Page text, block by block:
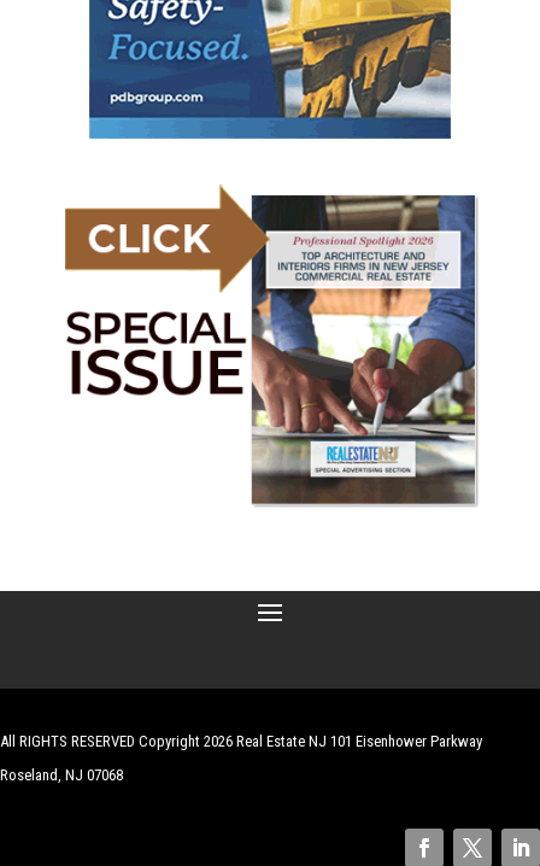
All RIGHTS RESERVED Copyright 2026 Real Estate NJ 101 Eisenhower Parkway
Roseland, NJ 07068